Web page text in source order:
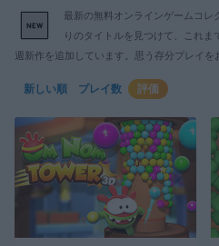
最新の無料オンラインゲームコ
りのタイトルを見つけて、これ
週新作を追加しています。思う存分プレイを
新しい順 プレイ数 評価